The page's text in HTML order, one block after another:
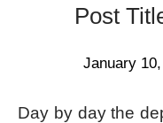
Post
January
Day by day the